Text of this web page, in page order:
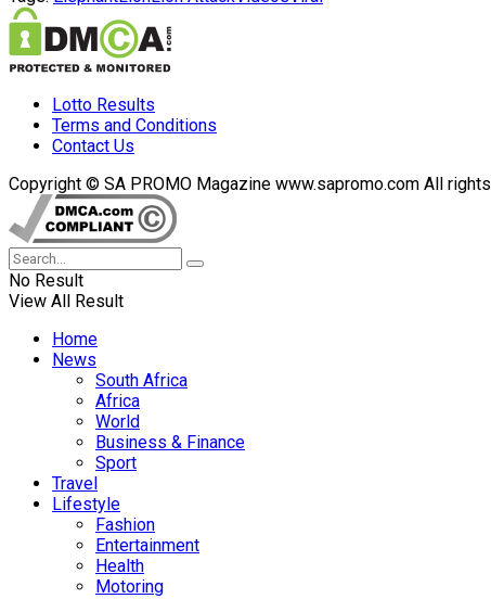
Lotto Results
Terms and Conditions
Contact Us
Copyright © SA PROMO Magazine www.sapromo.com All
No Result
View All Result
Home
News
South Africa
Africa
World
Business & Finance
Sport
Travel
Lifestyle
Fashion
Entertainment
Health
Motoring